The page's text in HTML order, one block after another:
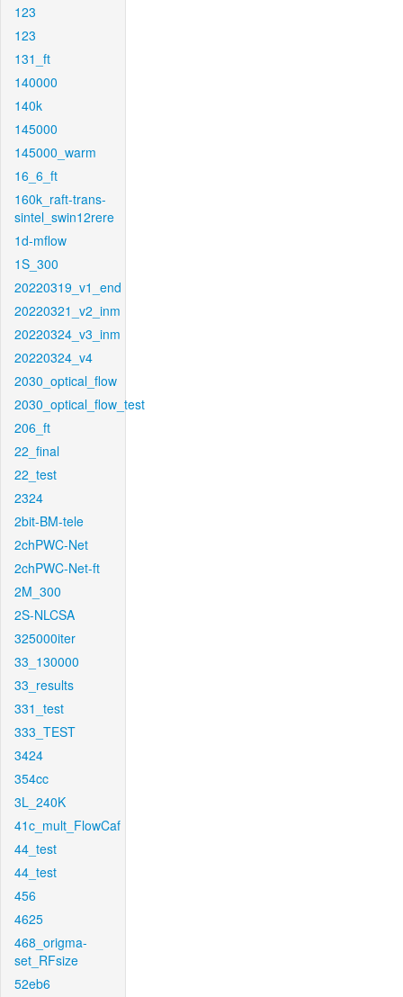
123
123
131_ft
140000
140k
145000
145000_warm
16_6_ft
160k_raft-trans-
sintel_swin12rere
1d-mflow
1S_300
20220319_v1_end
20220321_v2_inm
20220324_v3_inm
20220324_v4
2030_optical_flow
2030_optical_flow_test
206_ft
22_final
22_test
2324
2bit-BM-tele
2chPWC-Net
2chPWC-Net-ft
2M_300
2S-NLCSA
325000iter
33_130000
33_results
331_test
333_TEST
3424
354cc
3L_240K
41c_mult_FlowCaf
44_test
44_test
456
4625
468_origma-
set_RFsize
52eb6